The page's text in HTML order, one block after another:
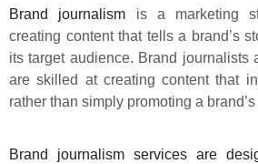
Brand journalism is a marketing
creating content that tells a brand’s
its target audience. Brand journalists
are skilled at creating content that
rather than simply promoting a
Brand journalism services are